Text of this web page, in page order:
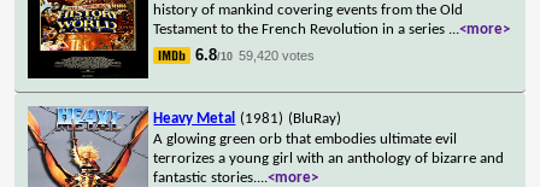
history of mankind covering events from the Old
Testament to the French Revolution in a series ...<more>
6.8/10 59,420 votes
Heavy Metal (1981) (BluRay)
A glowing green orb that embodies ultimate evil
terrorizes a young girl with an anthology of bizarre and
fantastic stories....<more>